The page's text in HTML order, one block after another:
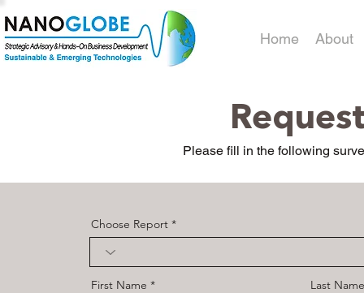
Home About
Please fill in the following
Choose Report
First Name Last Name